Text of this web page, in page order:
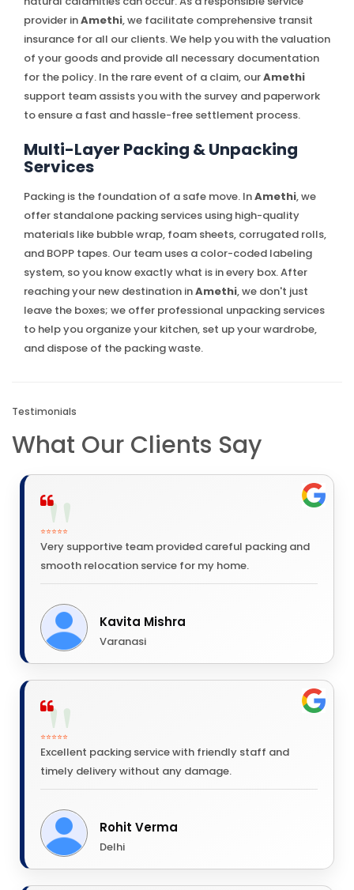
provider inAmethi, we facilitate comprehensive transit
insurance for all our clients. We help you with the valuation
of your goods and provide all necessary documentation
for the policy. In the rare event of a claim, ourAmethi
support team assists you with the survey and paperwork
to ensure a fast and hassle-free settlement process.
Multi-Layer Packing & Unpacking
Services
Packing is the foundation of a safe move. InAmethi, we
offer standalone packing services using high-quality
materials like bubble wrap, foam sheets, corrugated rolls,
and BOPP tapes. Our team uses a color-coded labeling
system, so you know exactly what is in every box. After
reaching your new destination inAmethi, we don't just
leave the boxes; we offer professional unpacking services
to help you organize your kitchen, set up your wardrobe,
and dispose of the packing waste.
Testimonials
What Our Clients Say
⭐⭐⭐⭐⭐
Very supportive team provided careful packing and
smooth relocation service for my home.
Kavita Mishra
Varanasi
⭐⭐⭐⭐⭐
Excellent packing service with friendly staff and
timely delivery without any damage.
Rohit Verma
Delhi